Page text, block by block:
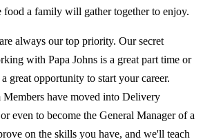
food a family will gather together to enjoy.
always our top priority. Our secret
with Papa Johns is a great part time or
great opportunity to start your career.
Members have moved into Delivery
even to become the General Manager of a
on the skills you have, and we'll teach